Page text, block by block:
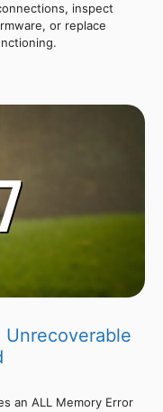
inspect
or replace
Unrecoverable
an ALL Memory Error